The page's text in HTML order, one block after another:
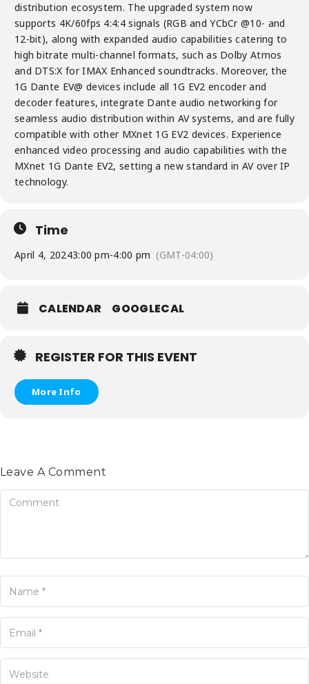
distribution ecosystem. The upgraded system now
supports 4K/60fps 4:4:4 signals (RGB and YCbCr @10- and
12-bit), along with expanded audio capabilities catering to
high bitrate multi-channel formats, such as Dolby Atmos
and DTS:X for IMAX Enhanced soundtracks. Moreover, the
1G Dante EV@ devices include all 1G EV2 encoder and
decoder features, integrate Dante audio networking for
seamless audio distribution within AV systems, and are fully
compatible with other MXnet 1G EV2 devices. Experience
enhanced video processing and audio capabilities with the
MXnet 1G Dante EV2, setting a new standard in AV over IP
technology.
Time
April 4, 20243:00 pm-4:00 pm (GMT-04:00)
CALENDAR GOOGLECAL
REGISTER FOR THIS EVENT
More Info
Leave A Comment
Email
Website